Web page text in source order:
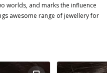
worlds, and marks the influence
awesome range of jewellery for